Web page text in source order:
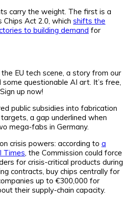
carry the weight. The first is a
Act 2.0, which shifts the
to building demand for
EU tech scene, a story from our
questionable AI art. It’s free,
up now!
public subsidies into fabrication
a gap underlined when
mega-fabs in Germany.
crisis powers: according to a
Times , the Commission could force
for crisis-critical products during
contracts, buy chips centrally for
up to €300,000 for
their supply-chain capacity.